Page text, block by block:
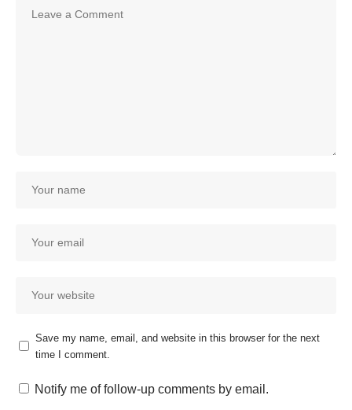
Save my name, email, and website in this browser for the next
time I comment.
Notify me of follow-up comments by email.
here to answer your questions.